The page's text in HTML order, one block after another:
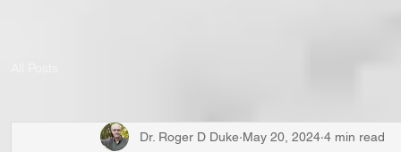
Dr. Roger D Duke May 20, 2024 4 min read